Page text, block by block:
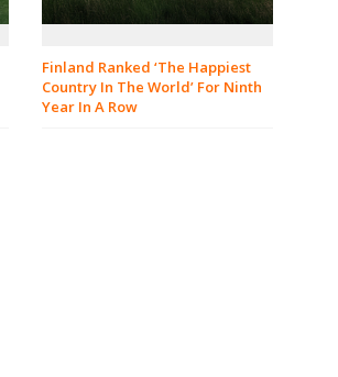
Finland Ranked ‘The Happiest
Country In The World’ For Ninth
Year In A Row